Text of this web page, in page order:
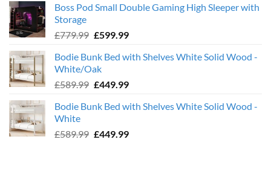
£359.99.£239.99.
Boss Pod Small Double Gaming High Sleeper with
Storage
£779.99 Original
was:
£779.99.
£599.99Current
is:
Bodie Bunk Bed with Shelves White Solid Wood -
White/Oak
£589.99 Original
was:
£449.99Current
is:
Bodie Bunk Bed with Shelves White Solid Wood -
White
£589.99 Original
£449.99Current